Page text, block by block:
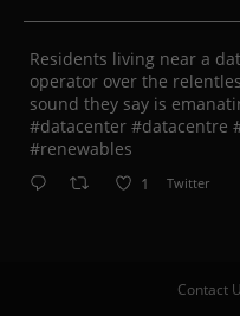
Residents living near a
operator over the
sound they say is
#datacenter #datacentre
#renewables
1 Twitter
Contact